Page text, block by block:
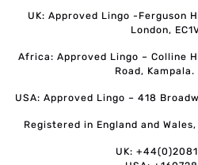
UK: Approved Lingo -Ferguson
London,
Africa: Approved Lingo – Colline
Road, Kampala.
USA: Approved Lingo – 418
Registered in England and
UK: